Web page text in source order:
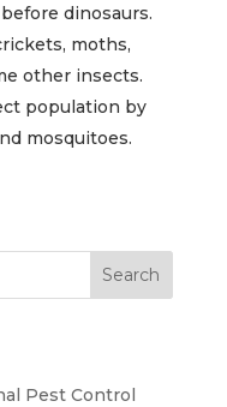
dinosaurs.
moths,
other insects.
population by
mosquitoes.
Pest Control